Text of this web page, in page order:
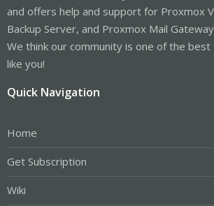
and offers help and support for Proxmox
Backup Server, and Proxmox Mail
We think our community is one of the
like you!
Quick Navigation
Home
Get Subscription
Wiki